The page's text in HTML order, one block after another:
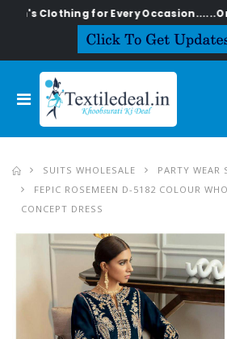
for Every Occasion......On
SUITS WHOLESALE
PARTY WEAR
FEPIC ROSEMEEN D-5182 COLOUR
CONCEPT DRESS